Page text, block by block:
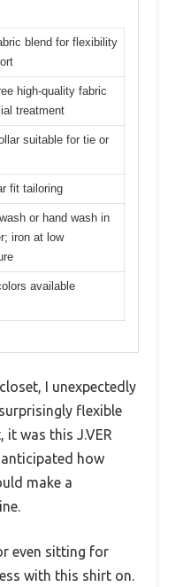
blend for flexibility
high-quality fabric
treatment
suitable for tie or
fit tailoring
or hand wash in
iron at low
available
I unexpectedly
flexible
was this J.VER
anticipated how
make a
even sitting for
with this shirt on.